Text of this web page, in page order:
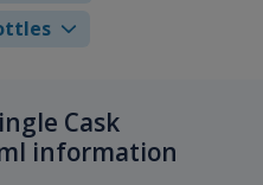
Cask
information